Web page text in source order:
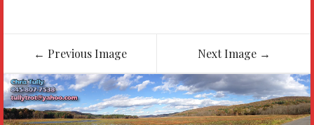
Image
navigation
← Previous Image Next Image →